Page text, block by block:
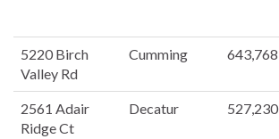
5220 Birch
Valley Rd
Cumming 643,768
2561 Adair
Ridge Ct
Decatur 527,230